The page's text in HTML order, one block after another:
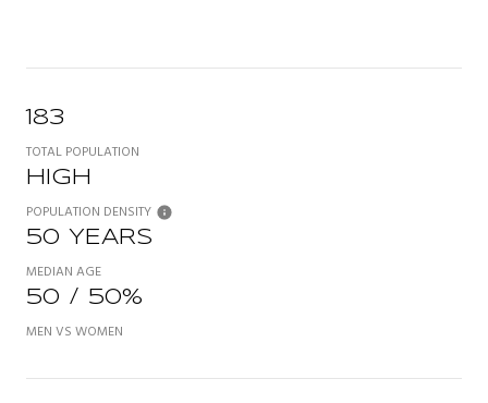
183
TOTAL POPULATION
HIGH
POPULATION DENSITY
50 YEARS
MEDIAN AGE
50 / 50%
MEN VS WOMEN